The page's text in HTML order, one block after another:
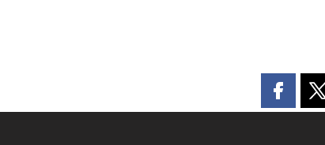
Share